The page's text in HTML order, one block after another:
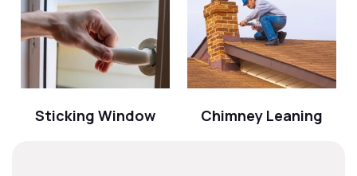
Sticking Window Chimney Leaning